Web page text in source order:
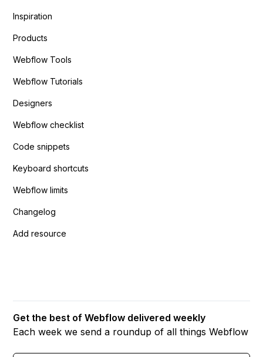
Inspiration
Products
Webflow Tools
Webflow Tutorials
Designers
Webflow checklist
Code snippets
Keyboard shortcuts
Webflow limits
Changelog
Add resource
Get the best of Webflow delivered weekly
Each week we send a roundup of all things Webflow